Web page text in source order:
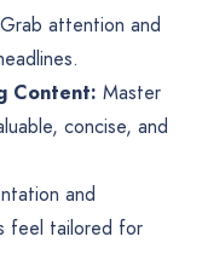
Grab attention and
Content: Master
concise, and
and
feel tailored for